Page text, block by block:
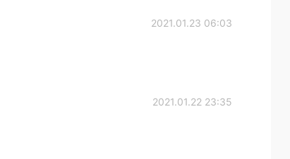
2021.01.23 06:03
2021.01.22 23:35